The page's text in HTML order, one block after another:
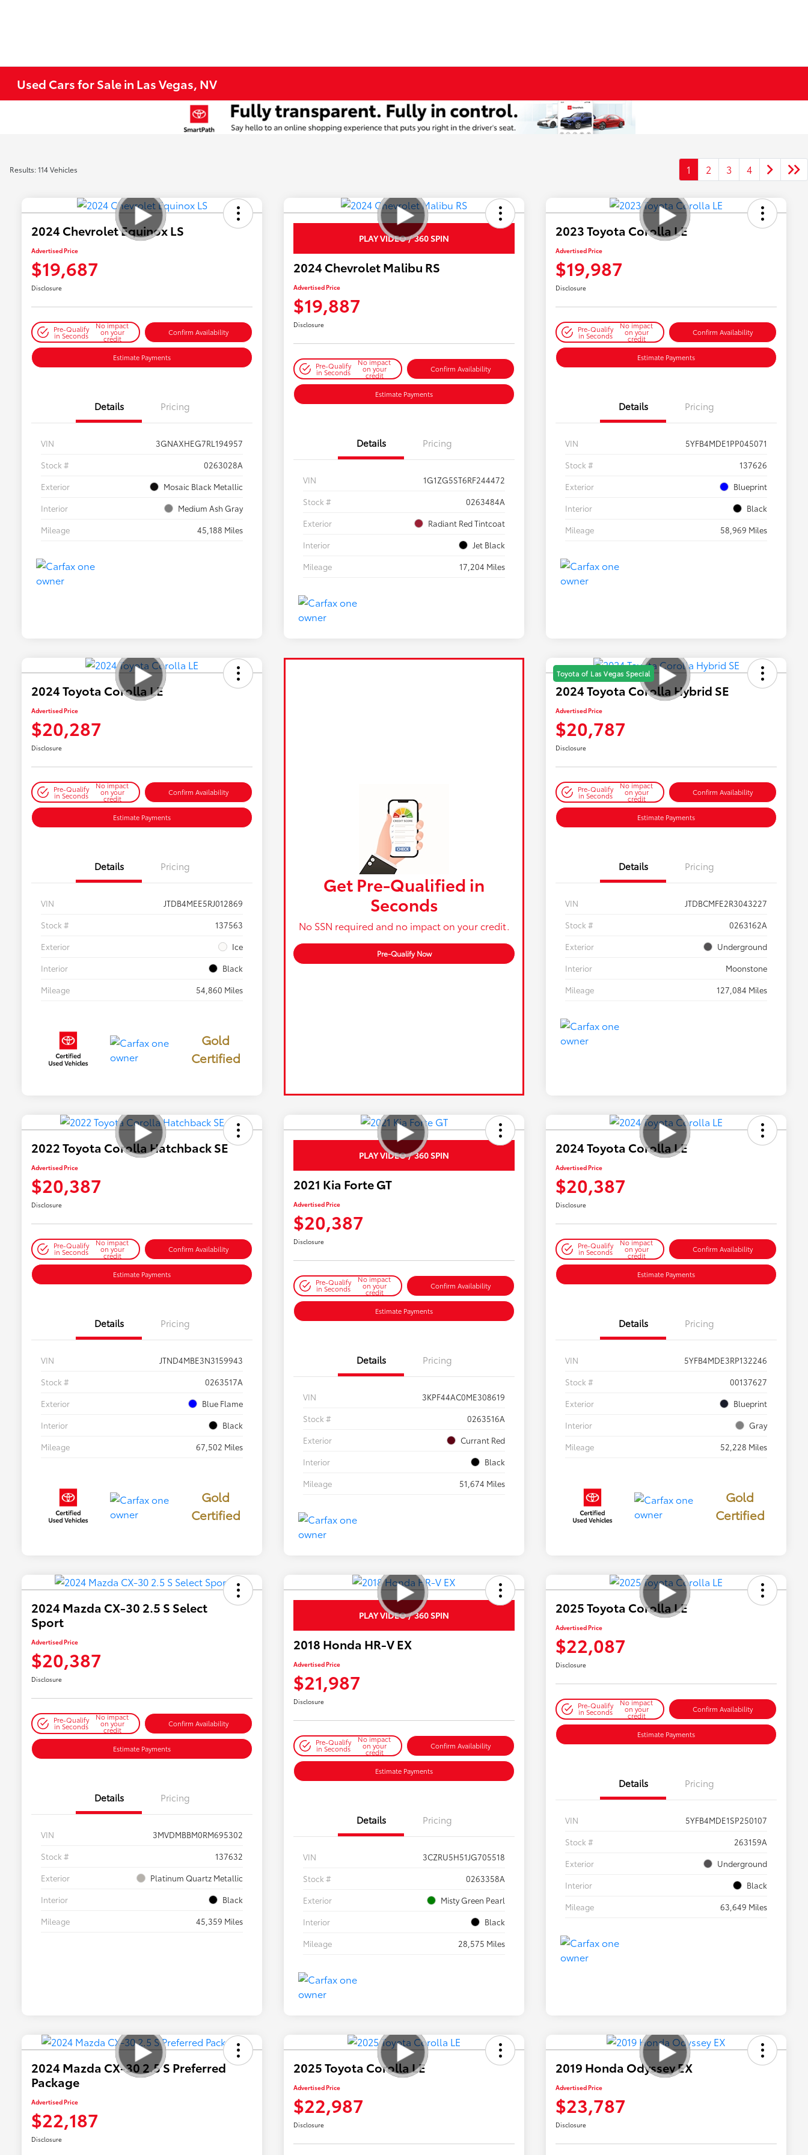
Used Cars for Sale in Las Vegas, NV
Results: 114 Vehicles 1 2 3 4
2024 Chevrolet Equinox LS
Advertised Price
$19,687
Disclosure
Pre-Qualify
in Seconds
No impact
on your
credit
Confirm Availability
Estimate Payments
Details Pricing
VIN
3GNAXHEG7RL194957
Stock #
0263028A
Exterior
Mosaic Black Metallic
Interior
Medium Ash Gray
Mileage
45,188 Miles
PLAY VIDEO / 360 SPIN
2024 Chevrolet Malibu RS
Advertised Price
$19,887
Disclosure
Pre-Qualify
in Seconds
No impact
on your
credit
Confirm Availability
Estimate Payments
Details Pricing
VIN
1G1ZG5ST6RF244472
Stock #
0263484A
Exterior
Radiant Red Tintcoat
Interior
Jet Black
Mileage
17,204 Miles
2023 Toyota Corolla LE
Advertised Price
$19,987
Disclosure
Pre-Qualify
in Seconds
No impact
on your
credit
Confirm Availability
Estimate Payments
Details Pricing
VIN
5YFB4MDE1PP045071
Stock #
137626
Exterior
Blueprint
Interior
Black
Mileage
58,969 Miles
2024 Toyota Corolla LE
Advertised Price
$20,287
Disclosure
Pre-Qualify
in Seconds
No impact
on your
credit
Confirm Availability
Estimate Payments
Details Pricing
VIN
JTDB4MEE5RJ012869
Stock #
137563
Exterior
Ice
Interior
Black
Mileage
54,860 Miles
Gold
Certified
Get Pre-Qualified in
Seconds
No SSN required and no impact on your credit.
Pre-Qualify Now
Toyota of Las Vegas Special
2024 Toyota Corolla Hybrid SE
Advertised Price
$20,787
Disclosure
Pre-Qualify
in Seconds
No impact
on your
credit
Confirm Availability
Estimate Payments
Details Pricing
VIN
JTDBCMFE2R3043227
Stock #
0263162A
Exterior
Underground
Interior
Moonstone
Mileage
127,084 Miles
2022 Toyota Corolla Hatchback SE
Advertised Price
$20,387
Disclosure
Pre-Qualify
in Seconds
No impact
on your
credit
Confirm Availability
Estimate Payments
Details Pricing
VIN
JTND4MBE3N3159943
Stock #
0263517A
Exterior
Blue Flame
Interior
Black
Mileage
67,502 Miles
Gold
Certified
PLAY VIDEO / 360 SPIN
2021 Kia Forte GT
Advertised Price
$20,387
Disclosure
Pre-Qualify
in Seconds
No impact
on your
credit
Confirm Availability
Estimate Payments
Details Pricing
VIN
3KPF44AC0ME308619
Stock #
0263516A
Exterior
Currant Red
Interior
Black
Mileage
51,674 Miles
2024 Toyota Corolla LE
Advertised Price
$20,387
Disclosure
Pre-Qualify
in Seconds
No impact
on your
credit
Confirm Availability
Estimate Payments
Details Pricing
VIN
5YFB4MDE3RP132246
Stock #
00137627
Exterior
Blueprint
Interior
Gray
Mileage
52,228 Miles
Gold
Certified
2024 Mazda CX-30 2.5 S Select
Sport
Advertised Price
$20,387
Disclosure
Pre-Qualify
in Seconds
No impact
on your
credit
Confirm Availability
Estimate Payments
Details Pricing
VIN
3MVDMBBM0RM695302
Stock #
137632
Exterior
Platinum Quartz Metallic
Interior
Black
Mileage
45,359 Miles
PLAY VIDEO / 360 SPIN
2018 Honda HR-V EX
Advertised Price
$21,987
Disclosure
Pre-Qualify
in Seconds
No impact
on your
credit
Confirm Availability
Estimate Payments
Details Pricing
VIN
3CZRU5H51JG705518
Stock #
0263358A
Exterior
Misty Green Pearl
Interior
Black
Mileage
28,575 Miles
2025 Toyota Corolla LE
Advertised Price
$22,087
Disclosure
Pre-Qualify
in Seconds
No impact
on your
credit
Confirm Availability
Estimate Payments
Details Pricing
VIN
5YFB4MDE1SP250107
Stock #
263159A
Exterior
Underground
Interior
Black
Mileage
63,649 Miles
2024 Mazda CX-30 2.5 S Preferred
Package
Advertised Price
$22,187
Disclosure
2025 Toyota Corolla LE
Advertised Price
$22,987
Disclosure
2019 Honda Odyssey EX
Advertised Price
$23,787
Disclosure